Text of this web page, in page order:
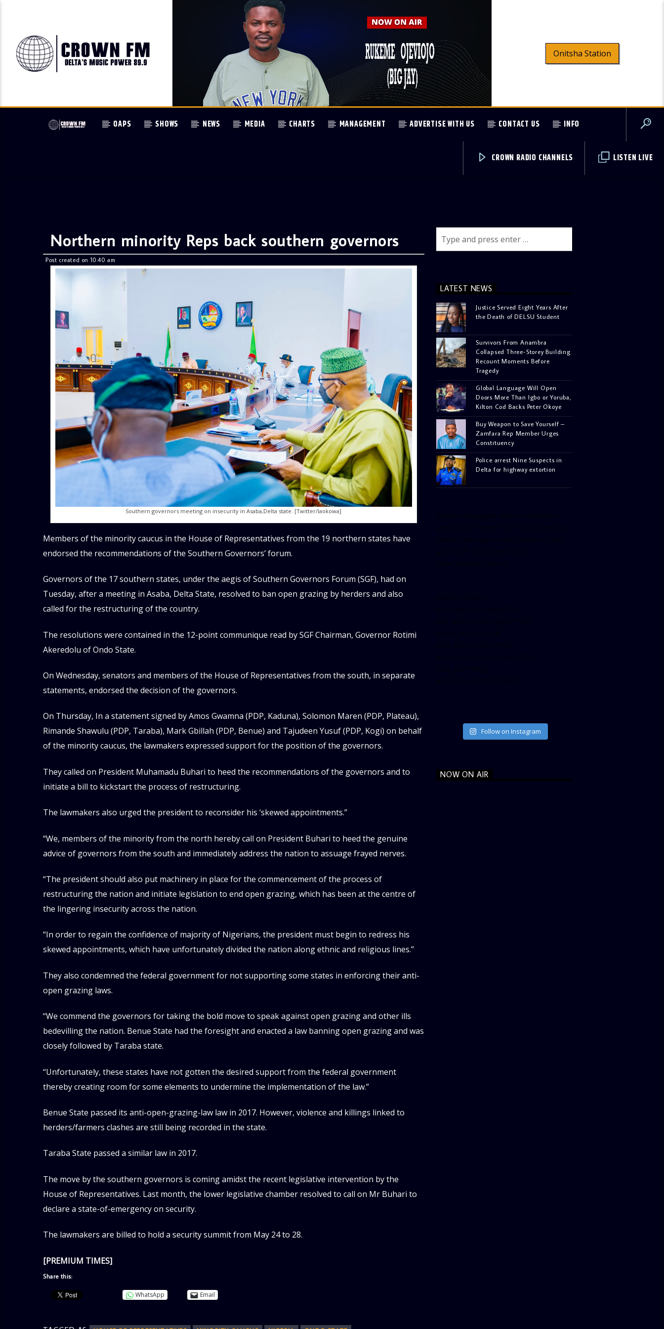
Onitsha Station
OAPS SHOWS NEWS MEDIA CHARTS MANAGEMENT ADVERTISE WITH US CONTACT US INFO
LISTEN LIVE
CROWN RADIO CHANNELS
Northern minority Reps back southern governors
Post created on 10:40 am
Southern governors meeting on insecurity in Asaba,Delta state. [Twitter/Iaokowa]
Members of the minority caucus in the House of Representatives from the 19 northern states have
endorsed the recommendations of the Southern Governors’ forum.
Governors of the 17 southern states, under the aegis of Southern Governors Forum (SGF), had on
Tuesday, after a meeting in Asaba, Delta State, resolved to ban open grazing by herders and also
called for the restructuring of the country.
The resolutions were contained in the 12-point communique read by SGF Chairman, Governor Rotimi
Akeredolu of Ondo State.
On Wednesday, senators and members of the House of Representatives from the south, in separate
statements, endorsed the decision of the governors.
On Thursday, In a statement signed by Amos Gwamna (PDP, Kaduna), Solomon Maren (PDP, Plateau),
Rimande Shawulu (PDP, Taraba), Mark Gbillah (PDP, Benue) and Tajudeen Yusuf (PDP, Kogi) on behalf
of the minority caucus, the lawmakers expressed support for the position of the governors.
They called on President Muhamadu Buhari to heed the recommendations of the governors and to
initiate a bill to kickstart the process of restructuring.
The lawmakers also urged the president to reconsider his ‘skewed appointments.”
“We, members of the minority from the north hereby call on President Buhari to heed the genuine
advice of governors from the south and immediately address the nation to assuage frayed nerves.
“The president should also put machinery in place for the commencement of the process of
restructuring the nation and initiate legislation to end open grazing, which has been at the centre of
the lingering insecurity across the nation.
“In order to regain the confidence of majority of Nigerians, the president must begin to redress his
skewed appointments, which have unfortunately divided the nation along ethnic and religious lines.”
They also condemned the federal government for not supporting some states in enforcing their anti-
open grazing laws.
“We commend the governors for taking the bold move to speak against open grazing and other ills
bedevilling the nation. Benue State had the foresight and enacted a law banning open grazing and was
closely followed by Taraba state.
“Unfortunately, these states have not gotten the desired support from the federal government
thereby creating room for some elements to undermine the implementation of the law.”
Benue State passed its anti-open-grazing-law law in 2017. However, violence and killings linked to
herders/farmers clashes are still being recorded in the state.
Taraba State passed a similar law in 2017.
The move by the southern governors is coming amidst the recent legislative intervention by the
House of Representatives. Last month, the lower legislative chamber resolved to call on Mr Buhari to
declare a state-of-emergency on security.
The lawmakers are billed to hold a security summit from May 24 to 28.
[PREMIUM TIMES]
Share this:
WhatsApp Email
LATEST NEWS
Justice Served Eight Years After
the Death of DELSU Student
Survivors From Anambra
Collapsed Three-Storey Building
Recount Moments Before
Tragedy
Global Language Will Open
Doors More Than Igbo or Yoruba,
Kilton Cod Backs Peter Okoye
Buy Weapon to Save Yourself –
Zamfara Rep Member Urges
Constituency
Police arrest Nine Suspects in
Delta for highway extortion
Follow on Instagram
NOW ON AIR